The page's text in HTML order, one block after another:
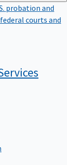
probation and
courts and